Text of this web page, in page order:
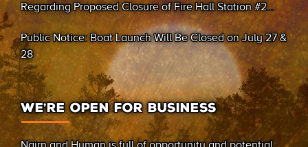
Regarding Proposed Closure of Fire Hall Station #2
(Sand Bay)
Public Notice: Boat Launch Will Be Closed on July 27 &
28
WE’RE OPEN FOR BUSINESS